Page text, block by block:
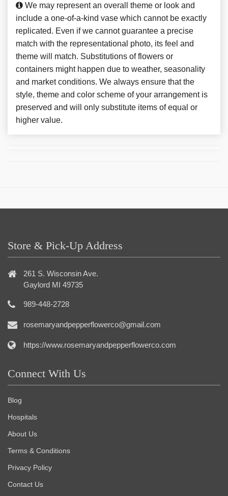
We may represent an overall theme or look and
include a one-of-a-kind vase which cannot be exactly
replicated. Even if we cannot guarantee a precise
match with the representational photo, its feel and
theme will match. Substitutions of flowers or
containers might happen due to weather, seasonality
and market conditions. We always ensure that the
style, theme and color scheme of your arrangement is
preserved and will only substitute items of equal or
higher value.
Store & Pick-Up Address
261 S. Wisconsin Ave.
Gaylord MI 49735
989-448-2728
rosemaryandpepperflowerco@gmail.com
https://www.rosemaryandpepperflowerco.com
Connect With Us
Blog
Hospitals
About Us
Terms & Conditions
Privacy Policy
Contact Us